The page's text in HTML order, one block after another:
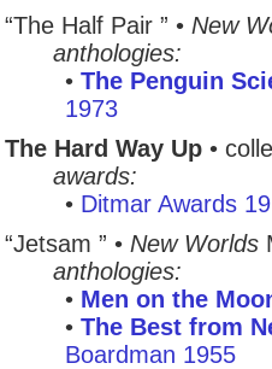
“The Half Pair ” • New
anthologies:
• The Penguin
1973
The Hard Way Up •
awards:
• Ditmar Awards
“Jetsam ” • New Worlds
anthologies:
• Men on the
• The Best from
Boardman 1955